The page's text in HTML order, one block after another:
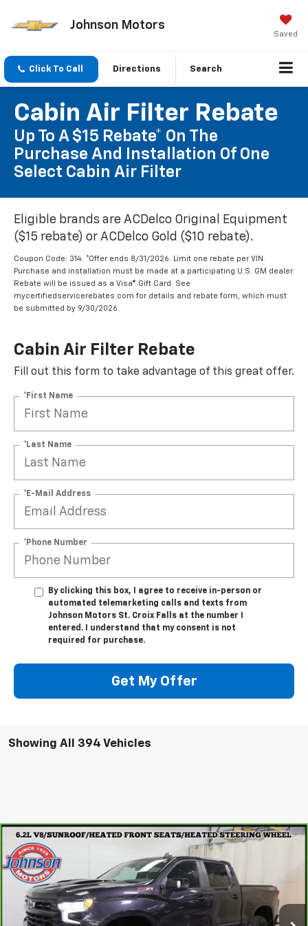
Johnson Motors
Saved
Click To Call Directions Search
Cabin Air Filter Rebate
Up To A $15 Rebate* On The
Purchase And Installation Of One
Select Cabin Air Filter
Eligible brands are ACDelco Original Equipment
($15 rebate) or ACDelco Gold ($10 rebate).
Coupon Code: 314. *Offer ends 8/31/2026. Limit one rebate per VIN.
Purchase and installation must be made at a participating U.S. GM dealer.
Rebate will be issued as a Visa® Gift Card. See
mycertifiedservicerebates.com for details and rebate form, which must
be submitted by 9/30/2026.
Cabin Air Filter Rebate
Fill out this form to take advantage of this great offer.
*First Name
*Last Name
*E-Mail Address
*Phone Number
By clicking this box, I agree to receive in-person or
automated telemarketing calls and texts from
Johnson Motors St. Croix Falls at the number I
entered. I understand that my consent is not
required for purchase.
Get My Offer
Showing All 394 Vehicles
CarBravo Chevrolet Silverado 1500LT
Trail Boss
Special Offer
Price Drop
VIN:3GCUDFEL2NG584089Stock:923026Model:CK10543
105,715 mi Ext.
$38,997
EVERYONE PRICE
Compare Vehicle